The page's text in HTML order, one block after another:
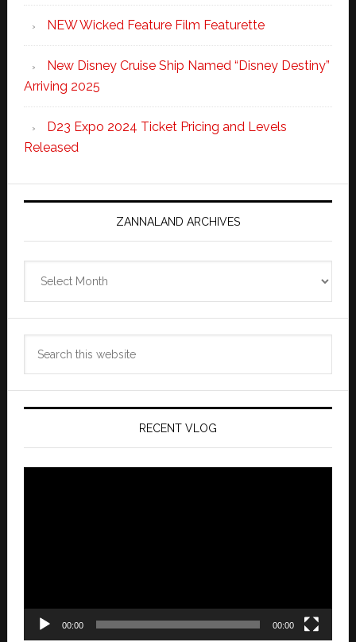
NEW Wicked Feature Film Featurette
New Disney Cruise Ship Named “Disney Destiny”
Arriving 2025
D23 Expo 2024 Ticket Pricing and Levels
Released
ZANNALAND ARCHIVES
Archives
RECENT VLOG
00:00 00:00